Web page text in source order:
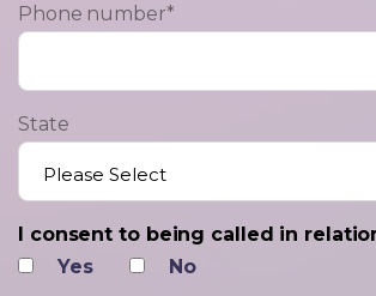
Phone number*
State
I consent to being called in
Yes
No